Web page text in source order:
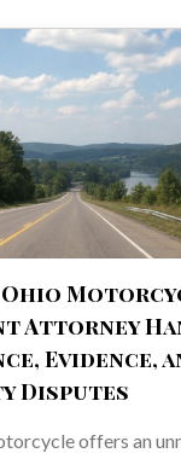
Ohio
Attorney
Evidence,
Disputes
offers an